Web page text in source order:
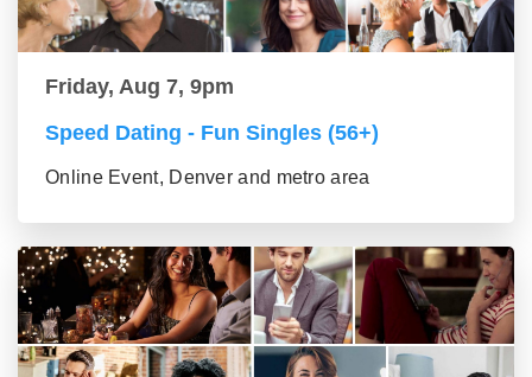
Friday, Aug 7, 9pm
Speed Dating - Fun Singles (56+)
Online Event, Denver and metro area